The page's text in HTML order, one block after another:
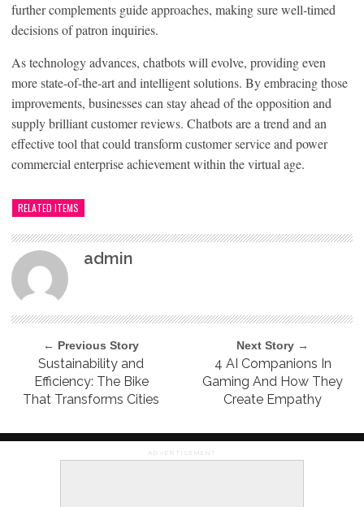
further complements guide approaches, making sure well-timed
decisions of patron inquiries.
As technology advances, chatbots will evolve, providing even
more state-of-the-art and intelligent solutions. By embracing those
improvements, businesses can stay ahead of the opposition and
supply brilliant customer reviews. Chatbots are a trend and an
effective tool that could transform customer service and power
commercial enterprise achievement within the virtual age.
RELATED ITEMS
admin
← Previous Story
Sustainability and
Efficiency: The Bike
That Transforms Cities
Next Story →
4 AI Companions In
Gaming And How They
Create Empathy
ADVERTISEMENT